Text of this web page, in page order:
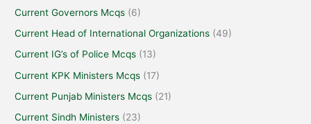
Current Governors Mcqs (6)
Current Head of International Organizations (49)
Current IG’s of Police Mcqs (13)
Current KPK Ministers Mcqs (17)
Current Punjab Ministers Mcqs (21)
Current Sindh Ministers (23)